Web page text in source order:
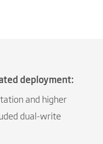
deployment:
and higher
dual-write